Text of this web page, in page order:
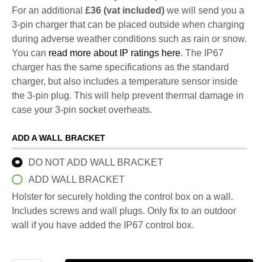
For an additional £36 (vat included) we will send you a
3-pin charger that can be placed outside when charging
during adverse weather conditions such as rain or snow.
You can read more about IP ratings here. The IP67
charger has the same specifications as the standard
charger, but also includes a temperature sensor inside
the 3-pin plug. This will help prevent thermal damage in
case your 3-pin socket overheats.
ADD A WALL BRACKET
DO NOT ADD WALL BRACKET
ADD WALL BRACKET
Holster for securely holding the control box on a wall.
Includes screws and wall plugs. Only fix to an outdoor
wall if you have added the IP67 control box.